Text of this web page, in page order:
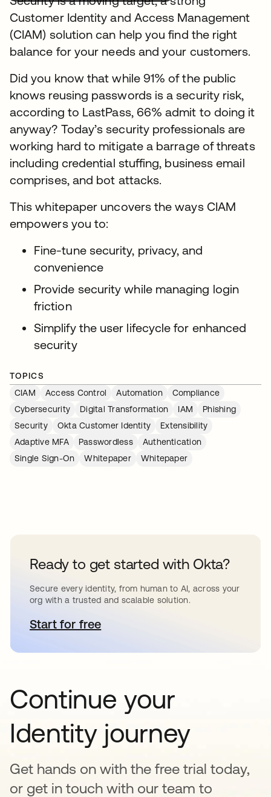
Customer Identity and Access Management
(CIAM) solution can help you find the right
balance for your needs and your customers.
Did you know that while 91% of the public
knows reusing passwords is a security risk,
according to LastPass, 66% admit to doing it
anyway? Today’s security professionals are
working hard to mitigate a barrage of threats
including credential stuffing, business email
comprises, and bot attacks.
This whitepaper uncovers the ways CIAM
empowers you to:
Fine-tune security, privacy, and
convenience
Provide security while managing login
friction
Simplify the user lifecycle for enhanced
security
TOPICS
CIAM
Access Control Automation
Compliance
Cybersecurity
Digital Transformation IAM
Phishing
Security
Okta Customer Identity
Extensibility
Adaptive MFA
Passwordless
Authentication
Single Sign-On
Whitepaper Whitepaper
Ready to get started with Okta?
Secure every identity, from human to AI, across your
org with a trusted and scalable solution.
Start for freeopens in a new tab
Continue your
Identity journey
Get hands on with the free trial today,
or get in touch with our team to